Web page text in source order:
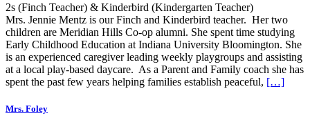
2s (Finch Teacher) & Kinderbird (Kindergarten Teacher)
Mrs. Jennie Mentz is our Finch and Kinderbird teacher. Her two
children are Meridian Hills Co-op alumni. She spent time studying
Early Childhood Education at Indiana University Bloomington. She
is an experienced caregiver leading weekly playgroups and assisting
at a local play-based daycare. As a Parent and Family coach she has
spent the past few years helping families establish peaceful, […]
Mrs. Foley